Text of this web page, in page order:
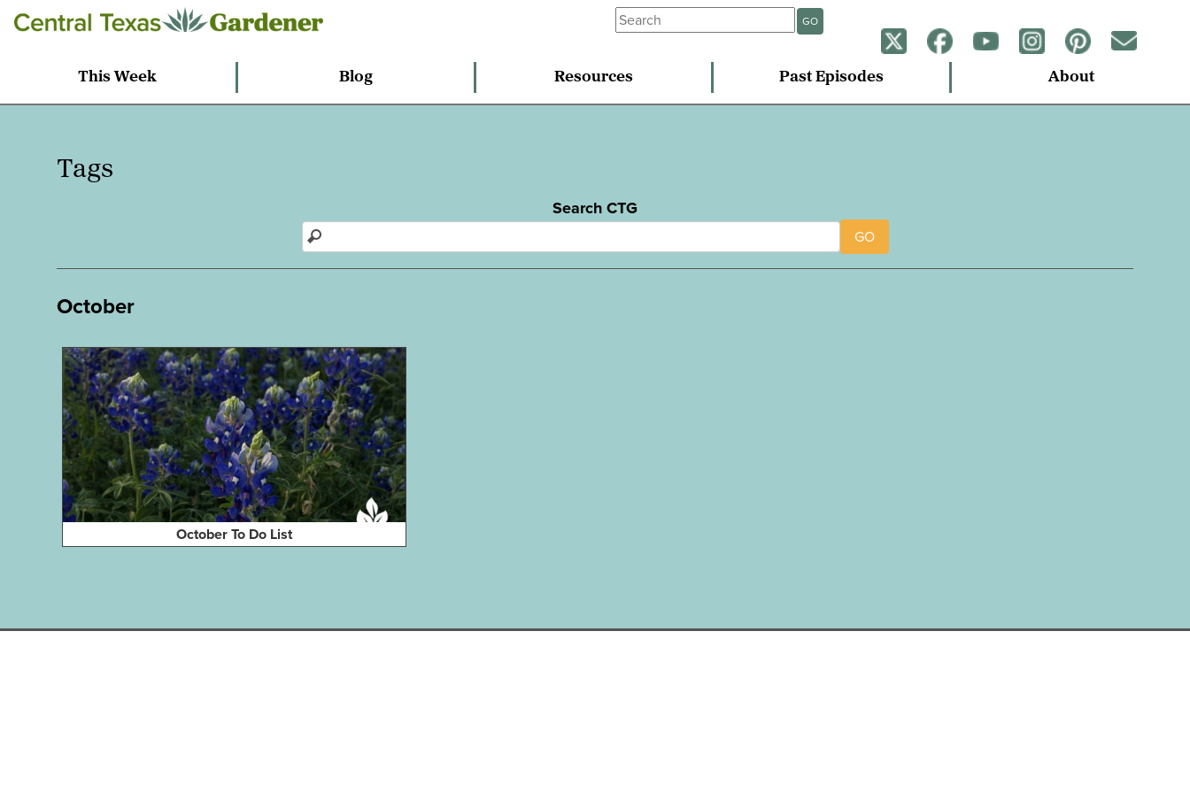
GO
This Week Blog Resources Past Episodes About
Tags
Search CTG
GO
October
October To Do List